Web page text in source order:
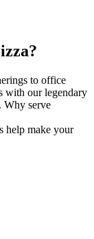
to office
with our legendary
Why serve
help make your